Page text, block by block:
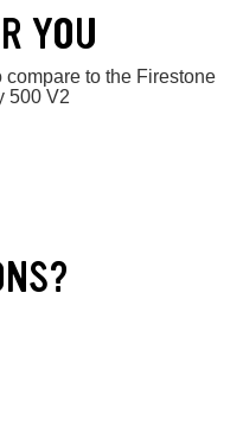
YOU
to the Firestone
500 V2